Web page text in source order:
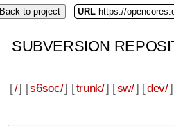
Back to project URL https://
SUBVERSION
[/] [s6soc/] [trunk/] [sw/] [dev/